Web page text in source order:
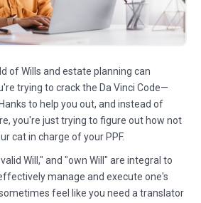
of Wills and estate planning can
trying to crack the Da Vinci Code—
to help you out, and instead of
you're just trying to figure out how not
cat in charge of your PPF.
Will," and "own Will" are integral to
manage and execute one's
feel like you need a translator